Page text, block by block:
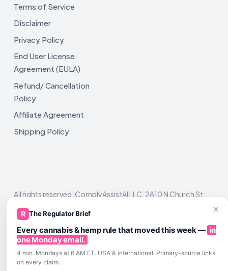
Terms of Service
Disclaimer
Privacy Policy
End User License
Agreement (EULA)
Refund/ Cancellation
Policy
Affiliate Agreement
Shipping Policy
All rights reserved. ComplyAssistAI LLC, 2810 N Church St,
×
R The Regulator Brief
Every cannabis & hemp rule that moved this week — in
one Monday email.
4 min. Mondays at 6 AM ET. USA & international. Primary-source links
on every claim.